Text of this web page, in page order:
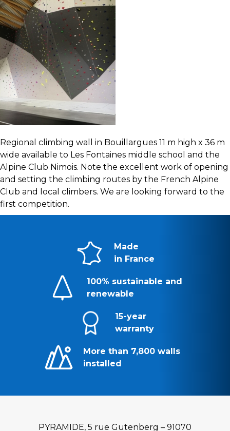
Regional climbing wall
in Bouillargues 11 m high x 36 m
wide available to Les Fontaines middle school and the
Alpine Club Nimois. Note the excellent work of opening
and setting the climbing routes by the French Alpine
Club and local climbers. We are looking forward to the
first competition.
Made
in France
100% sustainable and
renewable
15-year
warranty
More than 7,800 walls
installed
PYRAMIDE, 5 rue Gutenberg – 91070